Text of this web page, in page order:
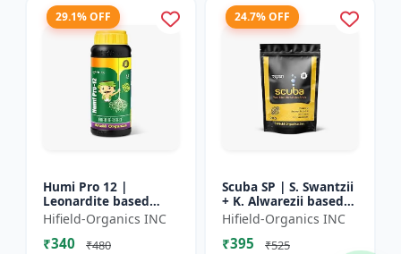
29.1% OFF
Humi Pro 12 |
Leonardite based
Potassium Humate
6% Liquid | Organic
Plant Growth Booster
Hifield-Organics INC
₹340 ₹480
24.7% OFF
Scuba SP | S. Swantzii
+ K. Alwarezii based
High tech product
powered by
Leonardite and Fulvic
Hifield-Organics INC
₹395 ₹525